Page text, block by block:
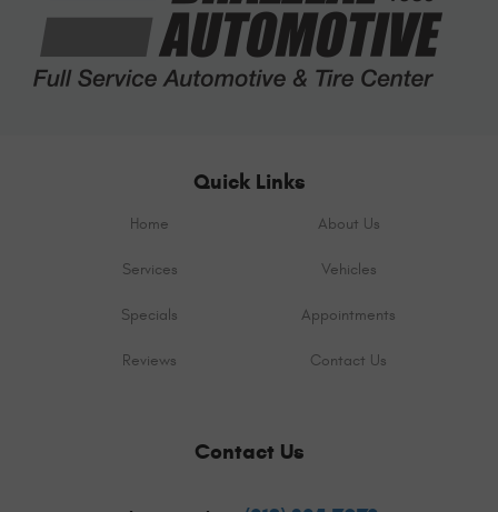
Quick Links
Home About Us
Services Vehicles
Specials Appointments
Reviews Contact Us
Contact Us